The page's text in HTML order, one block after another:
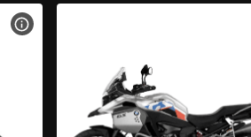
VIEW BIKE SPECS